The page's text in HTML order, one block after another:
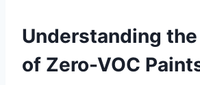
Understanding
of Zero-VOC